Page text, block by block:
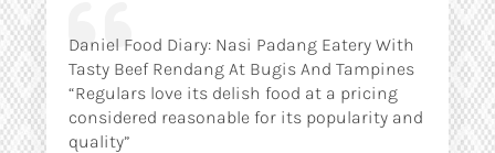
Daniel Food Diary: Nasi Padang Eatery With
Tasty Beef Rendang At Bugis And Tampines
“Regulars love its delish food at a pricing
considered reasonable for its popularity and
quality”